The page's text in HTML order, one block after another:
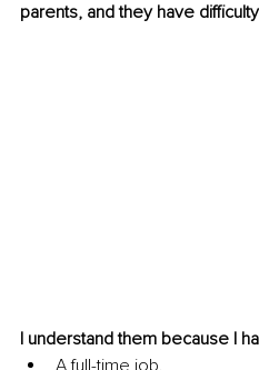
parents, and they have
I understand them because I
A full-time job.